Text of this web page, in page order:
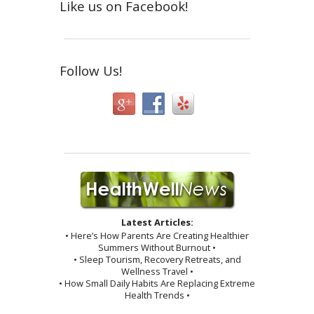
Like us on Facebook!
Follow Us!
Latest Articles:
• Here’s How Parents Are Creating Healthier
Summers Without Burnout •
• Sleep Tourism, Recovery Retreats, and
Wellness Travel •
• How Small Daily Habits Are Replacing Extreme
Health Trends •